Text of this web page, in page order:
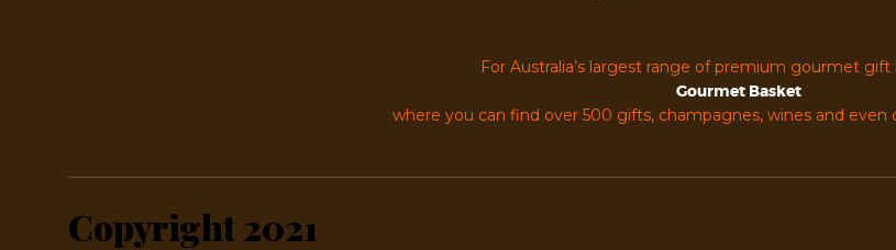
For Australia’s largest range of premium gourmet
Gourmet Basket
where you can find over 500 gifts, champagnes, wines and even
Copyright 2021